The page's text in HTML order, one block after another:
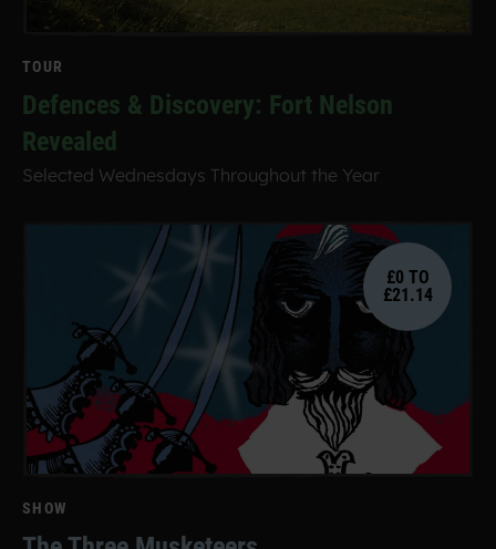
TOUR
Defences & Discovery: Fort Nelson
Revealed
Selected Wednesdays Throughout the Year
£0 TO
£21.14
SHOW